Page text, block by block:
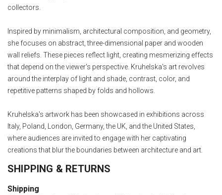
collectors.
Inspired by minimalism, architectural composition, and geometry,
she focuses on abstract, three-dimensional paper and wooden
wall reliefs. These pieces reflect light, creating mesmerizing effects
that depend on the viewer's perspective. Kruhelska's art revolves
around the interplay of light and shade, contrast, color, and
repetitive patterns shaped by folds and hollows.
Kruhelska's artwork has been showcased in exhibitions across
Italy, Poland, London, Germany, the UK, and the United States,
where audiences are invited to engage with her captivating
creations that blur the boundaries between architecture and art.
SHIPPING & RETURNS
Shipping